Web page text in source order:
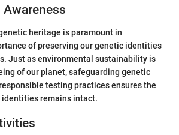
Awareness
heritage is paramount in
of preserving our genetic identities
Just as environmental sustainability is
of our planet, safeguarding genetic
testing practices ensures the
identities remains intact.